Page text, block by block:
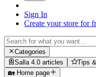
Sign In
Create your store for
Categories
Salla 4.0 articles
Tips
🏡 Home page